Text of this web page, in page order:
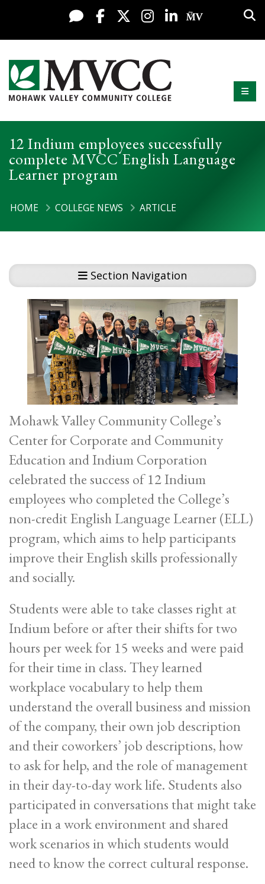
Skip to content
Display preferences
Live Chat
FacebookX / Twitter
Instagram
LinkedInMy MV
Mohawk Valley Community College
12 Indium employees successfully
complete MVCC English Language
Learner program
HOME COLLEGE NEWS ARTICLE
Section Navigation
Mohawk Valley Community College’s
Center for Corporate and Community
Education and Indium Corporation
celebrated the success of 12 Indium
employees who completed the College’s
non-credit English Language Learner (ELL)
program, which aims to help participants
improve their English skills professionally
and socially.
Students were able to take classes right at
Indium before or after their shifts for two
hours per week for 15 weeks and were paid
for their time in class. They learned
workplace vocabulary to help them
understand the overall business and mission
of the company, their own job description
and their coworkers’ job descriptions, how
to ask for help, and the role of management
in their day-to-day work life. Students also
participated in conversations that might take
place in a work environment and shared
work scenarios in which students would
need to know the correct cultural response.